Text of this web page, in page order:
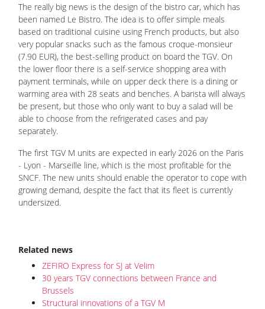
The really big news is the design of the bistro car, which has
been named Le Bistro. The idea is to offer simple meals
based on traditional cuisine using French products, but also
very popular snacks such as the famous croque-monsieur
(7.90 EUR), the best-selling product on board the TGV. On
the lower floor there is a self-service shopping area with
payment terminals, while on upper deck there is a dining or
warming area with 28 seats and benches. A barista will always
be present, but those who only want to buy a salad will be
able to choose from the refrigerated cases and pay
separately.
The first TGV M units are expected in early 2026 on the Paris
- Lyon - Marseille line, which is the most profitable for the
SNCF. The new units should enable the operator to cope with
growing demand, despite the fact that its fleet is currently
undersized.
Related news
ZEFIRO Express for SJ at Velim
30 years TGV connections between France and
Brussels
Structural innovations of a TGV M